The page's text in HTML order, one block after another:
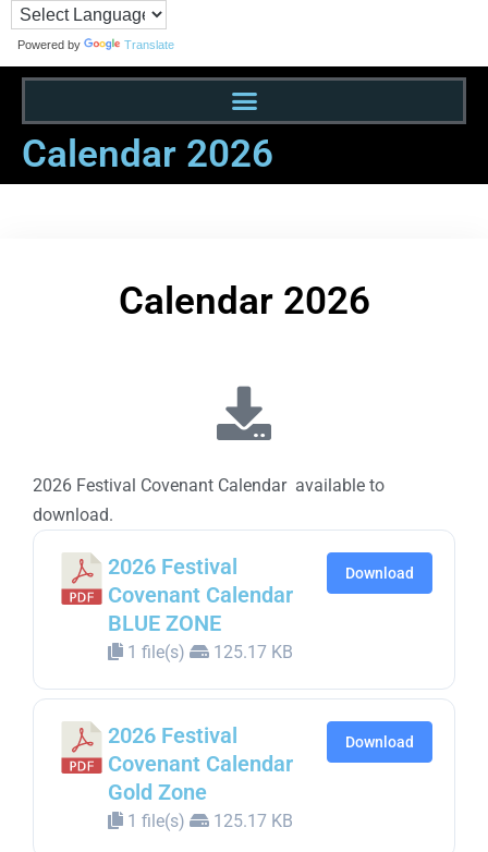
Powered by Translate
Calendar 2026
Calendar 2026
2026 Festival Covenant Calendar available to
download.
2026 Festival
Covenant Calendar
BLUE ZONE
1 file(s) 125.17 KB
Download
2026 Festival
Covenant Calendar
Gold Zone
1 file(s) 125.17 KB
Download